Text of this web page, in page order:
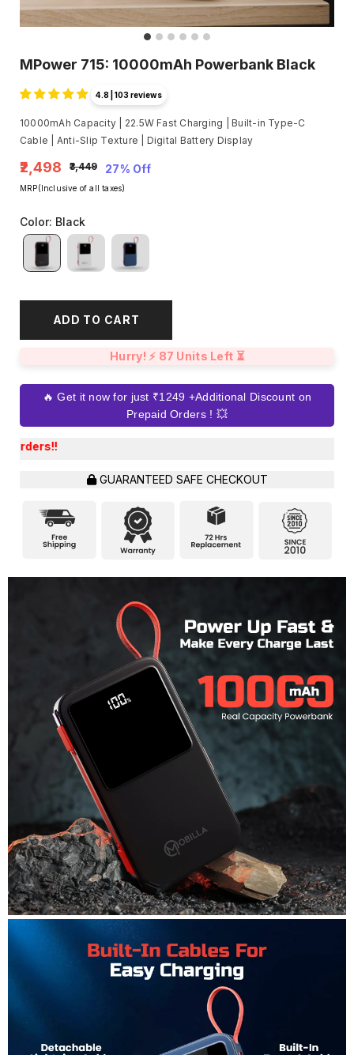
MPower 715: 10000mAh Powerbank Black
4.8 | 103 reviews
10000mAh Capacity | 22.5W Fast Charging | Built-in Type-C
Cable | Anti-Slip Texture | Digital Battery Display
₹2,498 ₹3,449 27% Off
MRP(Inclusive of all taxes)
Color: Black
ADD TO CART
Hurry! ⚡ 87 Units Left ⏳
🔥 Get it now for just ₹1249 +Additional Discount on
Prepaid Orders ! 💥
GUARANTEED SAFE CHECKOUT